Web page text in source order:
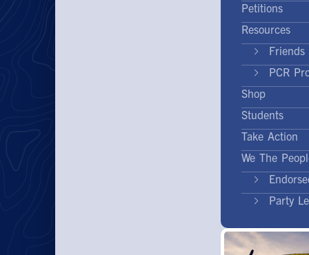
Petitions
Resources
PCR
Shop
Students
Take Action
We The
Party